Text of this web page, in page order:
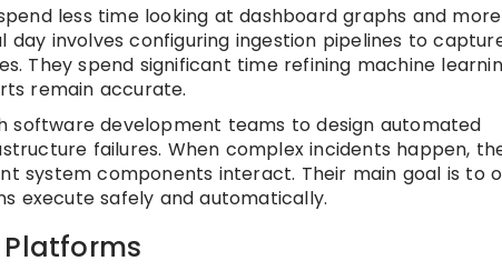
less time looking at dashboard graphs and
involves configuring ingestion pipelines to
They spend significant time refining machine
remain accurate.
software development teams to design automated
failures. When complex incidents happen,
system components interact. Their main goal is to
execute safely and automatically.
Platforms